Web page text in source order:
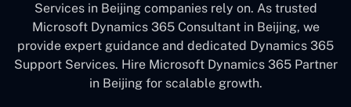
Services in Beijing companies rely on. As trusted
Microsoft Dynamics 365 Consultant in Beijing, we
provide expert guidance and dedicated Dynamics 365
Support Services. Hire Microsoft Dynamics 365 Partner
in Beijing for scalable growth.